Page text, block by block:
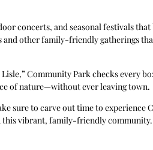
concerts, and seasonal festivals
and other family-friendly gatherings
Community Park checks every
of nature—without ever leaving town.
sure to carve out time to experience
this vibrant, family-friendly community.